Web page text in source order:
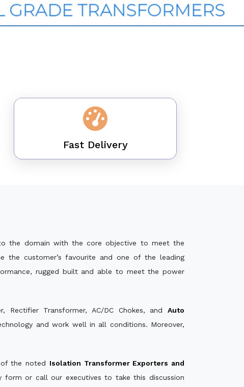
Fast Delivery
the domain with the core objective to meet the
the customer’s favourite and one of the leading
rugged built and able to meet the power
Transformer, AC/DC Chokes, and Auto
and work well in all conditions. Moreover,
the noted Isolation Transformer Exporters and
or call our executives to take this discussion